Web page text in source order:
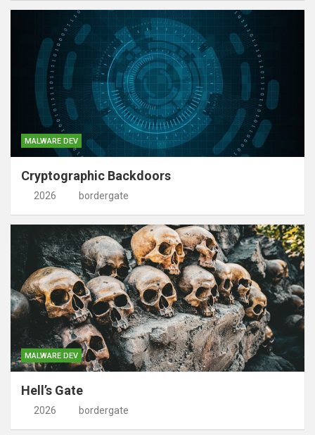
MALWARE DEV
Cryptographic Backdoors
2026 bordergate
MALWARE DEV
Hell’s Gate
2026 bordergate